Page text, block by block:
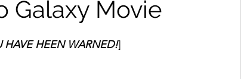
Galaxy Movie
HAVE HEEN WARNED!]